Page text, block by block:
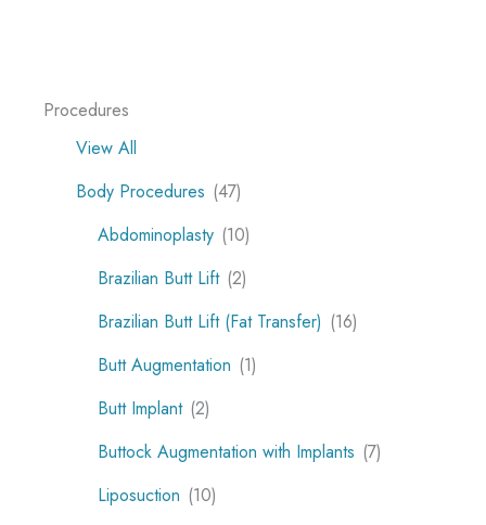
Procedures
View All
Body Procedures (47)
Abdominoplasty (10)
Brazilian Butt Lift (2)
Brazilian Butt Lift (Fat Transfer) (16)
Butt Augmentation (1)
Butt Implant (2)
Buttock Augmentation with Implants (7)
Liposuction (10)